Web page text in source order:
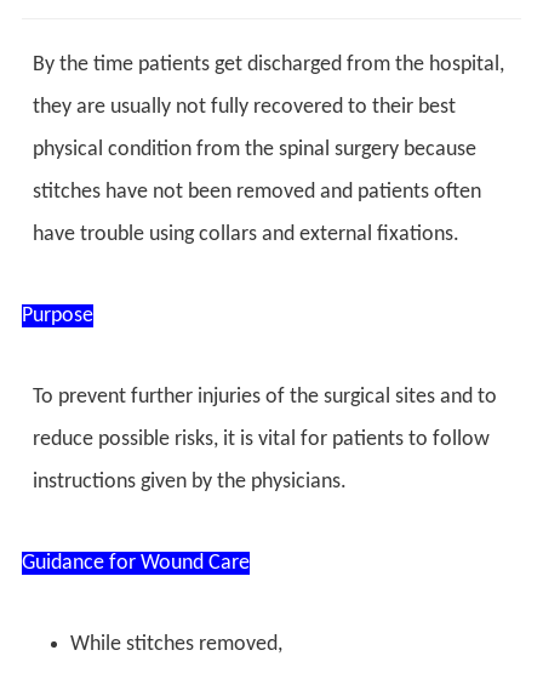
By the time patients get discharged from the hospital,
they are usually not fully recovered to their best
physical condition from the spinal surgery because
stitches have not been removed and patients often
have trouble using collars and external fixations.
Purpose
To prevent further injuries of the surgical sites and to
reduce possible risks, it is vital for patients to follow
instructions given by the physicians.
Guidance for Wound Care
While stitches removed,